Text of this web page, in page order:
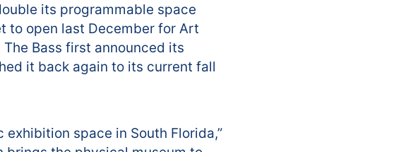
its programmable space
to open last December for Art
Bass first announced its
it back again to its current fall
space in South Florida,”